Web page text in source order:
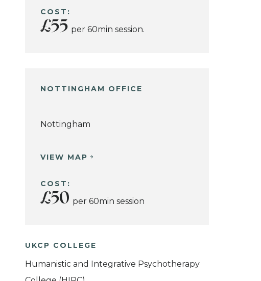
COST:
£55 per 60min session.
NOTTINGHAM OFFICE
Nottingham
VIEW MAP
COST:
£50 per 60min session
UKCP COLLEGE
Humanistic and Integrative Psychotherapy